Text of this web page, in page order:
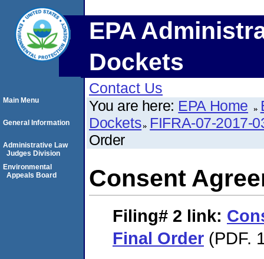
EPA
Dockets
Contact Us
You are here: EPA Home
Dockets FIFRA-07-2017-
Order
Consent
Filing# 2 link:
Final Order (PDF.
Main Menu
General Information
Administrative Law
Judges Division
Environmental
Appeals Board